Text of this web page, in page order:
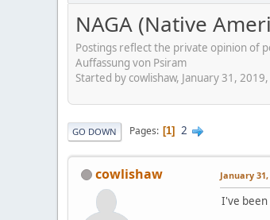
NAGA (Native
Postings reflect the private opinion of
Auffassung von Psiram
Started by cowlishaw, January 31,
GO DOWN Pages 1 2
cowlishaw January 31,
I've been